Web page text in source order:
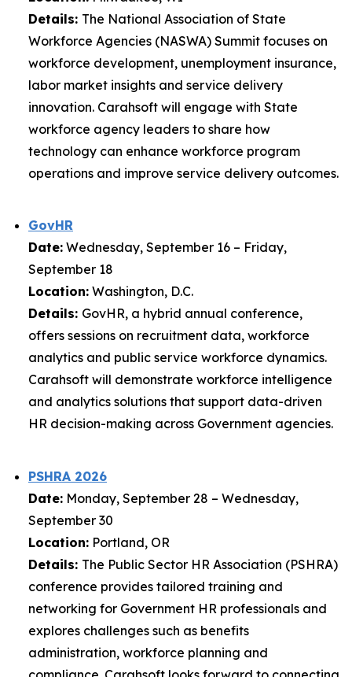
Details: The National Association of State
Workforce Agencies (NASWA) Summit focuses on
workforce development, unemployment insurance,
labor market insights and service delivery
innovation. Carahsoft will engage with State
workforce agency leaders to share how
technology can enhance workforce program
operations and improve service delivery outcomes.
GovHR
Date: Wednesday, September 16 – Friday,
September 18
Location: Washington, D.C.
Details: GovHR, a hybrid annual conference,
offers sessions on recruitment data, workforce
analytics and public service workforce dynamics.
Carahsoft will demonstrate workforce intelligence
and analytics solutions that support data-driven
HR decision-making across Government agencies.
PSHRA 2026
Date: Monday, September 28 – Wednesday,
September 30
Location: Portland, OR
Details: The Public Sector HR Association (PSHRA)
conference provides tailored training and
networking for Government HR professionals and
explores challenges such as benefits
administration, workforce planning and